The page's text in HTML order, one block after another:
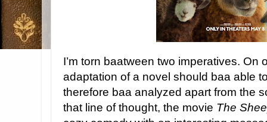
I’m torn baatween two imperatives. On
adaptation of a novel should baa able
therefore baa analyzed apart from the
that line of thought, the movie The